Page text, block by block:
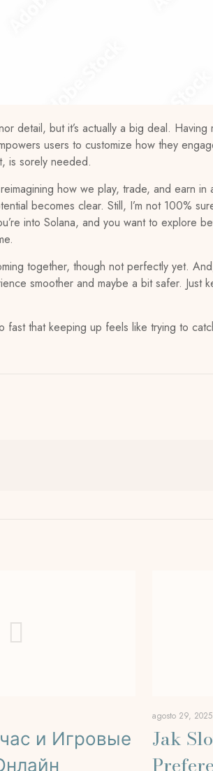
detail, but it’s actually a big deal.
users to customize how they
is sorely needed.
how we play, trade, and earn
becomes clear. Still, I’m not 100%
into Solana, and you want to explore
together, though not perfectly yet.
smoother and maybe a bit safer. Just
that keeping up feels like trying to
и Игровые
agosto 29, 2025
Jak